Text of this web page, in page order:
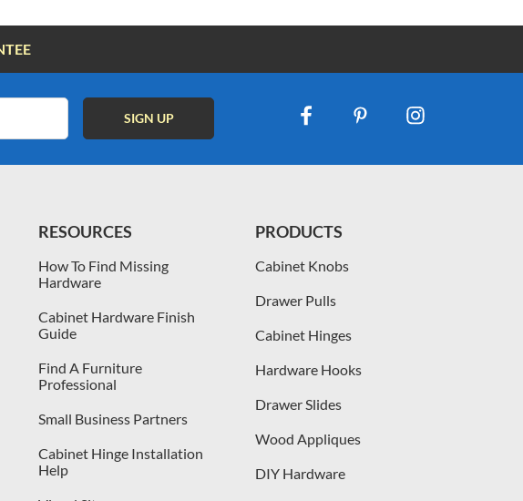
RESOURCES
How To Find Missing
Hardware
Cabinet Hardware Finish
Guide
Find A Furniture
Professional
Small Business Partners
Cabinet Hinge Installation
Help
PRODUCTS
Cabinet Knobs
Drawer Pulls
Cabinet Hinges
Hardware Hooks
Drawer Slides
Wood Appliques
DIY Hardware